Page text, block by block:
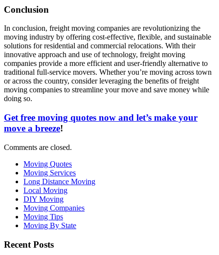
Conclusion
In conclusion, freight moving companies are revolutionizing the
moving industry by offering cost-effective, flexible, and sustainable
solutions for residential and commercial relocations. With their
innovative approach and use of technology, freight moving
companies provide a more efficient and user-friendly alternative to
traditional full-service movers. Whether you’re moving across town
or across the country, consider leveraging the benefits of freight
moving companies to streamline your move and save money while
doing so.
Get free moving quotes now and let’s make your
move a breeze!
Comments are closed.
Moving Quotes
Moving Services
Long Distance Moving
Local Moving
DIY Moving
Moving Companies
Moving Tips
Moving By State
Recent Posts